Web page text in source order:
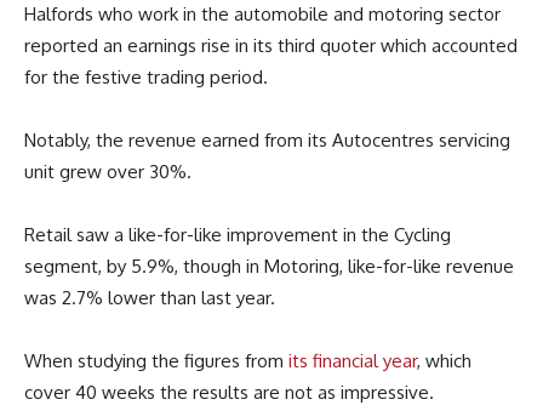
Halfords who work in the automobile and motoring sector
reported an earnings rise in its third quoter which accounted
for the festive trading period.
Notably, the revenue earned from its Autocentres servicing
unit grew over 30%.
Retail saw a like-for-like improvement in the Cycling
segment, by 5.9%, though in Motoring, like-for-like revenue
was 2.7% lower than last year.
When studying the figures from its financial year, which
cover 40 weeks the results are not as impressive.